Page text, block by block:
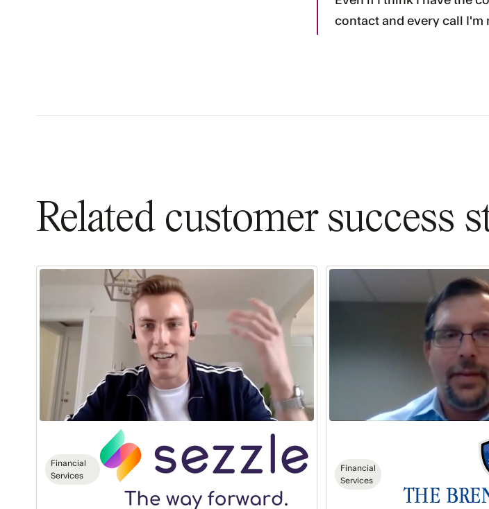
contact and every call I'm
Related customer success
in
Months
Financial
Services
Months
Financial
Services